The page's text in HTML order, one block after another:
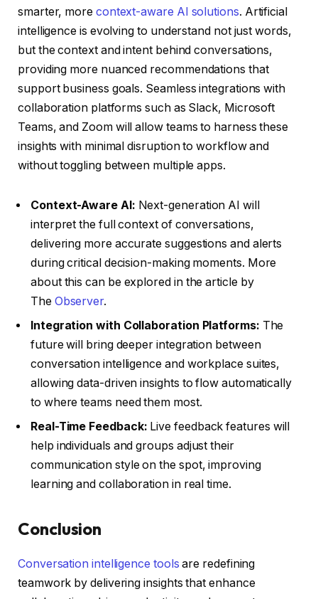
smarter, more context-aware AI solutions. Artificial
intelligence is evolving to understand not just words,
but the context and intent behind conversations,
providing more nuanced recommendations that
support business goals. Seamless integrations with
collaboration platforms such as Slack, Microsoft
Teams, and Zoom will allow teams to harness these
insights with minimal disruption to workflow and
without toggling between multiple apps.
Context-Aware AI: Next-generation AI will
interpret the full context of conversations,
delivering more accurate suggestions and alerts
during critical decision-making moments. More
about this can be explored in the article by
The Observer.
Integration with Collaboration Platforms: The
future will bring deeper integration between
conversation intelligence and workplace suites,
allowing data-driven insights to flow automatically
to where teams need them most.
Real-Time Feedback: Live feedback features will
help individuals and groups adjust their
communication style on the spot, improving
learning and collaboration in real time.
Conclusion
Conversation intelligence tools are redefining
teamwork by delivering insights that enhance